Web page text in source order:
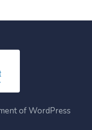
of WordPress